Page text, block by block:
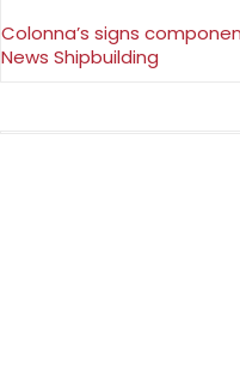
Colonna’s signs
News Shipbuilding